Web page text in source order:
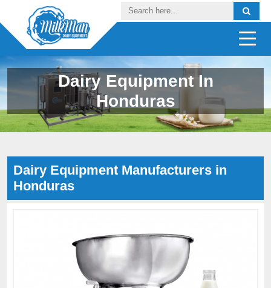
Dairy Equipment In
Honduras
Dairy Equipment Manufacturers in
Honduras